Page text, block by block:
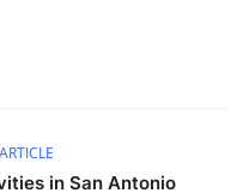
in San Antonio